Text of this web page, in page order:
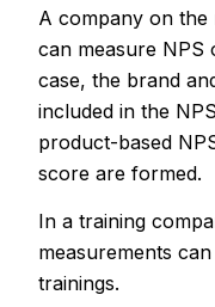
A company on
can measure NPS
case, the brand
included in the
product-based
score are formed.
In a training
measurements
trainings.